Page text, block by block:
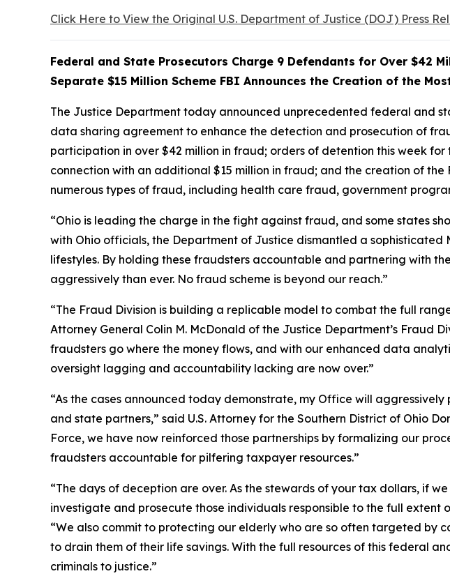
Click Here to View the Original U.S. Department of Justice (DOJ) Press
Federal and State Prosecutors Charge 9 Defendants for Over $42
Separate $15 Million Scheme FBI Announces the Creation of the
The Justice Department today announced unprecedented federal and
data sharing agreement to enhance the detection and prosecution of
participation in over $42 million in fraud; orders of detention this week
connection with an additional $15 million in fraud; and the creation of
numerous types of fraud, including health care fraud, government
“Ohio is leading the charge in the fight against fraud, and some states
with Ohio officials, the Department of Justice dismantled a
lifestyles. By holding these fraudsters accountable and partnering with
aggressively than ever. No fraud scheme is beyond our reach.”
“The Fraud Division is building a replicable model to combat the full
Attorney General Colin M. McDonald of the Justice Department’s Fraud
fraudsters go where the money flows, and with our enhanced data
oversight lagging and accountability lacking are now over.”
“As the cases announced today demonstrate, my Office will
and state partners,” said U.S. Attorney for the Southern District of Ohio
Force, we have now reinforced those partnerships by formalizing our
fraudsters accountable for pilfering taxpayer resources.”
“The days of deception are over. As the stewards of your tax dollars, if
investigate and prosecute those individuals responsible to the full extent
“We also commit to protecting our elderly who are so often targeted by
to drain them of their life savings. With the full resources of this federal
criminals to justice.”